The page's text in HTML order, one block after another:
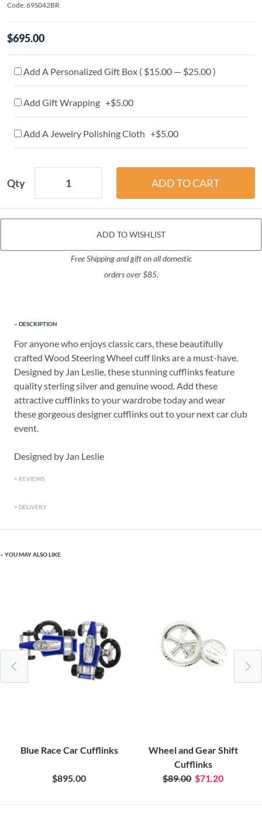
Code: 69S042BR
$695.00
Add A Personalized Gift Box ( $15.00 — $25.00 )
Add Gift Wrapping +$5.00
Add A Jewelry Polishing Cloth +$5.00
Qty
ADD TO WISHLIST
Free Shipping and gift on all domestic
orders over $85.
DESCRIPTION
For anyone who enjoys classic cars, these beautifully
crafted Wood Steering Wheel cuff links are a must-have.
Designed by Jan Leslie, these stunning cufflinks feature
quality sterling silver and genuine wood. Add these
attractive cufflinks to your wardrobe today and wear
these gorgeous designer cufflinks out to your next car club
event.
Designed by Jan Leslie
REVIEWS
DELIVERY
YOU MAY ALSO LIKE
Blue Race Car Cufflinks
$895.00
Wheel and Gear Shift
Cufflinks
$89.00 $71.20